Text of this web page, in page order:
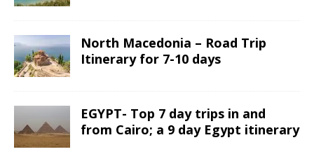
North Macedonia – Road Trip
Itinerary for 7-10 days
EGYPT- Top 7 day trips in and
from Cairo; a 9 day Egypt itinerary